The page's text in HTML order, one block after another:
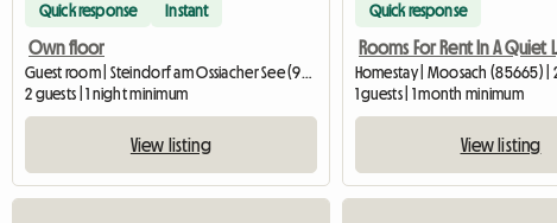
Quick response Instant
Own floor
2 guests | 1 night minimum
View listing
Quick response
Homestay | Moosach (85665) |
1 guests | 1 month minimum
View listing